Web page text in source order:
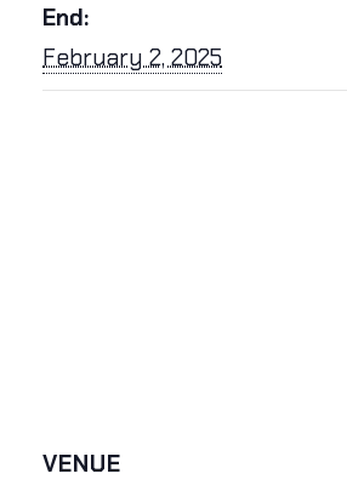
End:
February 2, 2025
VENUE